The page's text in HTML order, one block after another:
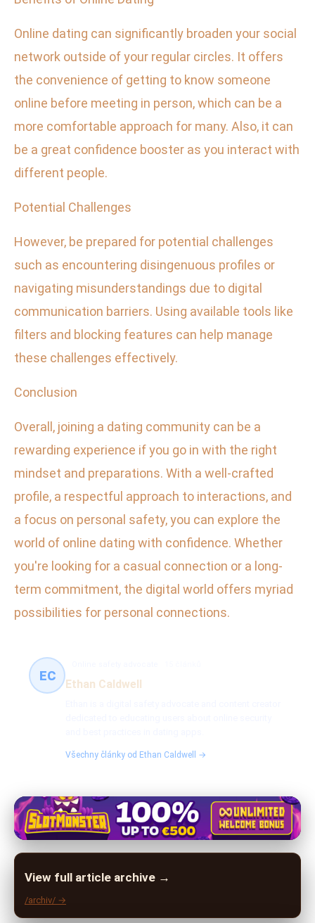
Online dating can significantly broaden your social
network outside of your regular circles. It offers
the convenience of getting to know someone
online before meeting in person, which can be a
more comfortable approach for many. Also, it can
be a great confidence booster as you interact with
different people.
Potential Challenges
However, be prepared for potential challenges
such as encountering disingenuous profiles or
navigating misunderstandings due to digital
communication barriers. Using available tools like
filters and blocking features can help manage
these challenges effectively.
Conclusion
Overall, joining a dating community can be a
rewarding experience if you go in with the right
mindset and preparations. With a well-crafted
profile, a respectful approach to interactions, and
a focus on personal safety, you can explore the
world of online dating with confidence. Whether
you're looking for a casual connection or a long-
term commitment, the digital world offers myriad
possibilities for personal connections.
EC
Ethan Caldwell
Všechny články od Ethan Caldwell →
View full article archive →
/archiv/ →